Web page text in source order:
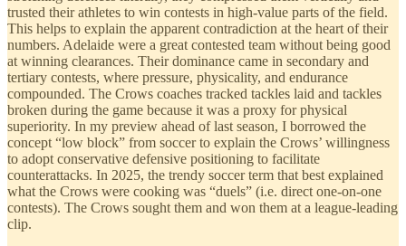
trusted their athletes to win contests in high-value parts of the field.
This helps to explain the apparent contradiction at the heart of their
numbers. Adelaide were a great contested team without being good
at winning clearances. Their dominance came in secondary and
tertiary contests, where pressure, physicality, and endurance
compounded. The Crows coaches tracked tackles laid and tackles
broken during the game because it was a proxy for physical
superiority. In my preview ahead of last season, I borrowed the
concept “low block” from soccer to explain the Crows’ willingness
to adopt conservative defensive positioning to facilitate
counterattacks. In 2025, the trendy soccer term that best explained
what the Crows were cooking was “duels” (i.e. direct one-on-one
contests). The Crows sought them and won them at a league-leading
clip.